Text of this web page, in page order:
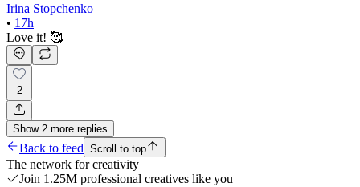
Irina Stopchenko
• 17h
Love it! 🥰
2
Show 2 more replies
Back to feed Scroll to top
The network for creativity
Join 1.25M professional creatives like you